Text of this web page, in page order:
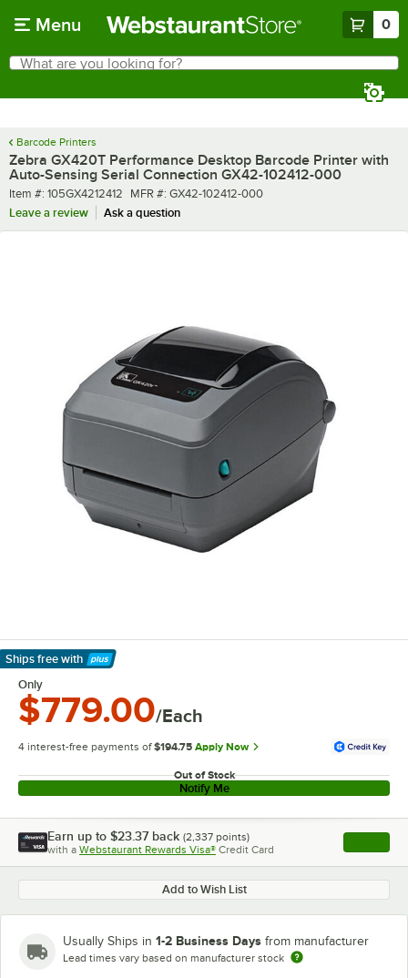
Menu 0
Search
What are you looking for?
Barcode Printers
Zebra GX420T Performance Desktop Barcode Printer with
Auto-Sensing Serial Connection GX42-102412-000
Item number
Item #: 105GX4212412 MFR number
MFR #: GX42-102412-000
Leave a review
Ask a question
Ships free with
Learn More
Only
$779.00/Each
4 interest-free payments of $194.75 Apply Now
Out of Stock
Notify Me
Earn up to $23.37 back (2,337 points)
with a Webstaurant Rewards Visa® Credit Card , opens
Add to Wish List
Usually Ships in 1-2 Business Days from manufacturer
Lead times vary based on manufacturer stock